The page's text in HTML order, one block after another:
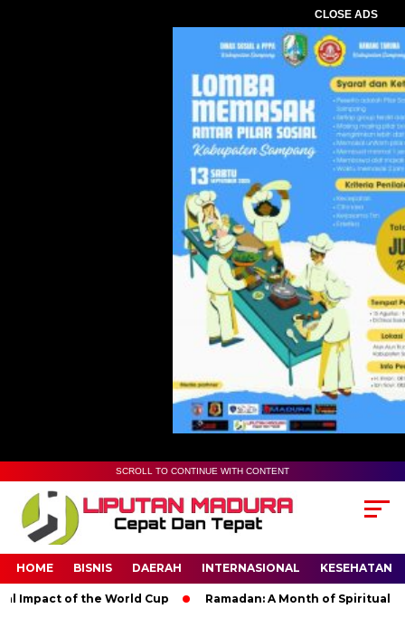
CLOSE ADS
SCROLL TO CONTINUE WITH CONTENT
HOME BISNIS DAERAH INTERNASIONAL KESEHATAN
of the World Cup Ramadan: A Month of Spiritual